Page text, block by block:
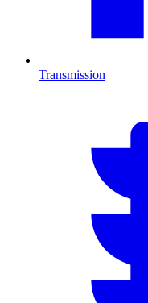
Transmission